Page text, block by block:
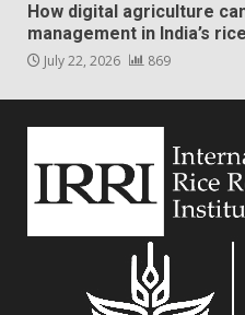
How digital agriculture
management in India’s
July 22, 2026 869